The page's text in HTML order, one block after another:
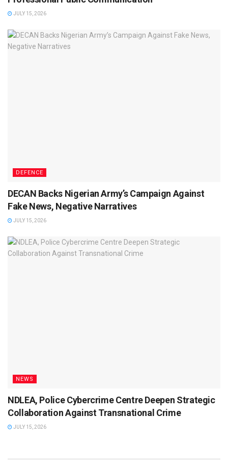
JULY 15, 2026
DEFENCE
DECAN Backs Nigerian Army’s Campaign Against
Fake News, Negative Narratives
JULY 15, 2026
NEWS
NDLEA, Police Cybercrime Centre Deepen Strategic
Collaboration Against Transnational Crime
JULY 15, 2026